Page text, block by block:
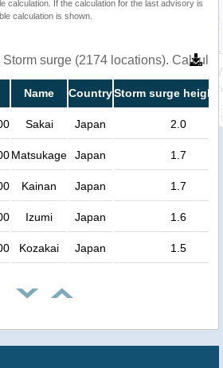
calculation. If the calculation for the last advisory is
calculation is shown.
Storm surge (2174 locations).
Name CountryStorm surge height
Sakai Japan 2.0
Matsukage Japan 1.7
Kainan Japan 1.7
Izumi Japan 1.6
Kozakai Japan 1.5